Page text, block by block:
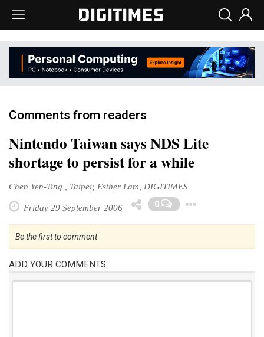
Comments from readers
Nintendo Taiwan says NDS Lite
shortage to persist for a while
Chen Yen-Ting , Taipei; Esther Lam, DIGITIMES
Friday 29 September 2006 0
Be the first to comment
ADD YOUR COMMENTS